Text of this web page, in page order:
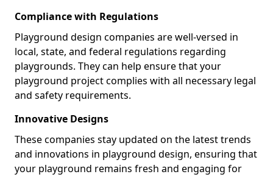
Compliance with Regulations
Playground design companies are well-versed in
local, state, and federal regulations regarding
playgrounds. They can help ensure that your
playground project complies with all necessary legal
and safety requirements.
Innovative Designs
These companies stay updated on the latest trends
and innovations in playground design, ensuring that
your playground remains fresh and engaging for